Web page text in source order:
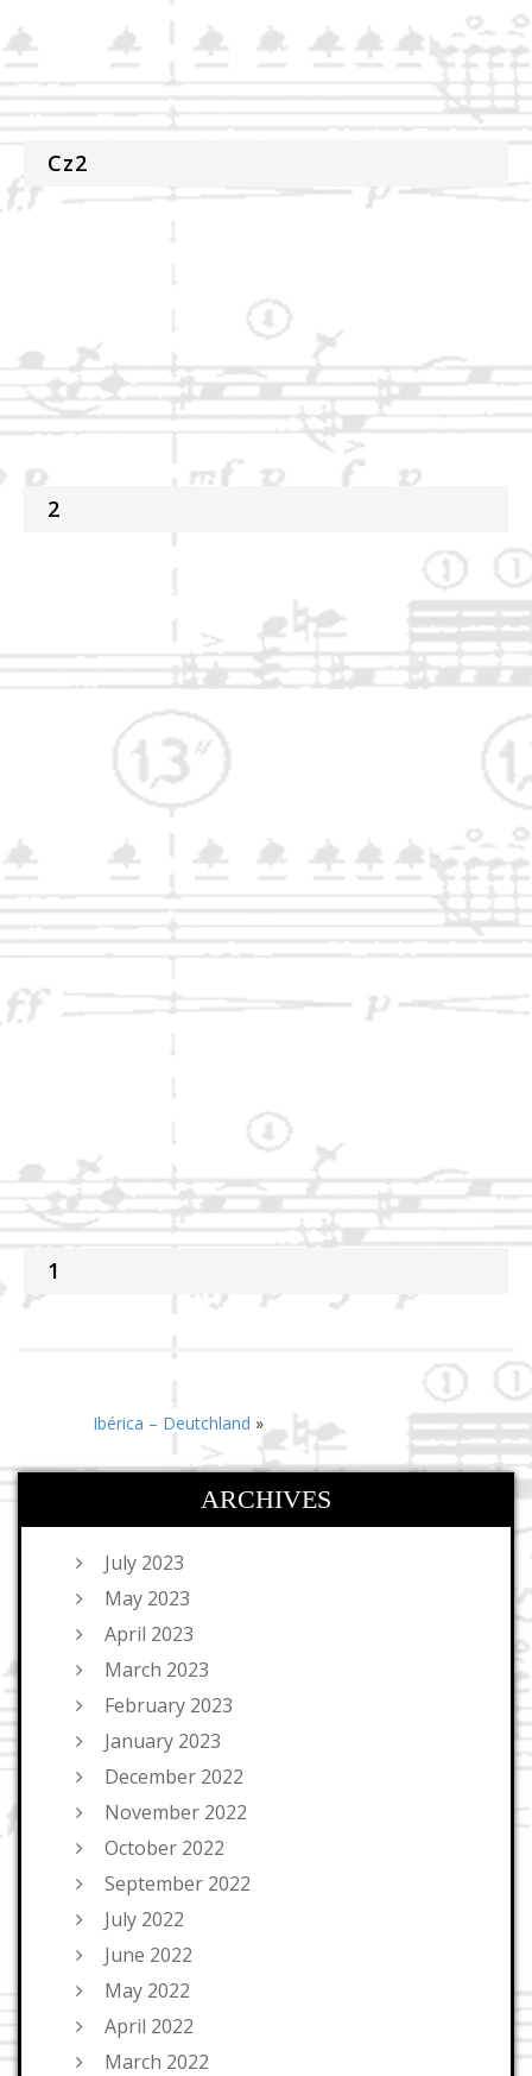
Cz2
2
1
Ibérica – Deutchland »
ARCHIVES
July 2023
May 2023
April 2023
March 2023
February 2023
January 2023
December 2022
November 2022
October 2022
September 2022
July 2022
June 2022
May 2022
April 2022
March 2022